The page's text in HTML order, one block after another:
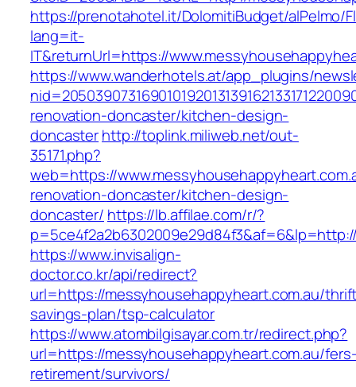
https://prenotahotel.it/DolomitiBudget/alPelmo/
lang=it-
IT&returnUrl=https://
https://www.wanderhotels.at/app_plugins/
renovation-doncaster/kitchen-design-
doncasterhttp://toplink.miliweb.net/out-
35171.php?
web=https://
renovation-doncaster/kitchen-design-
doncaster/ https://lb.affilae.com/r/?
https://www.invisalign-
doctor.co.kr/api/redirect?
url=https://messyhousehappyheart.com.au/
savings-plan/tsp-calculator
https://www.atombilgisayar.com.tr/redirect.php?
url=https://messyhousehappyheart.com.au/
retirement/survivors/